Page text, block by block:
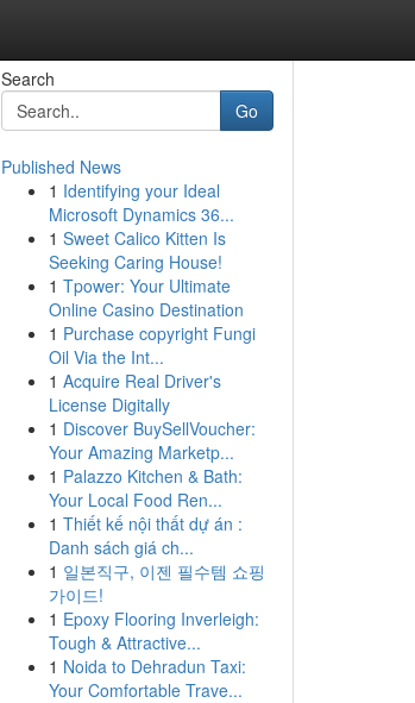
Search
Go
Published News
1 Identifying your Ideal
Microsoft Dynamics 36...
1 Sweet Calico Kitten Is
Seeking Caring House!
1 Tpower: Your Ultimate
Online Casino Destination
1 Purchase copyright Fungi
Oil Via the Int...
1 Acquire Real Driver's
License Digitally
1 Discover BuySellVoucher:
Your Amazing Marketp...
1 Palazzo Kitchen & Bath:
Your Local Food Ren...
1 Thiết kế nội thất dự án :
Danh sách giá ch...
1 일본직구, 이젠 필수템 쇼핑
가이드!
1 Epoxy Flooring Inverleigh:
Tough & Attractive...
1 Noida to Dehradun Taxi:
Your Comfortable Trave...